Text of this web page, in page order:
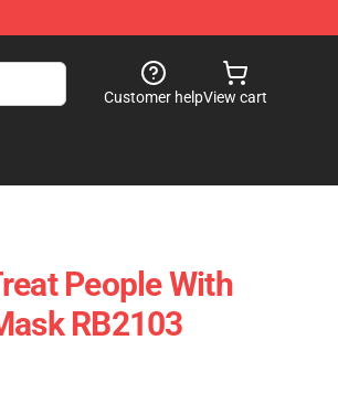
Customer helpView cart
People With
RB2103